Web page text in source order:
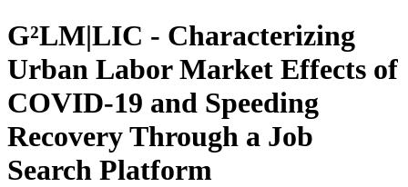
G²LM|LIC - Characterizing
Urban Labor Market Effects of
COVID-19 and Speeding
Recovery Through a Job
Search Platform